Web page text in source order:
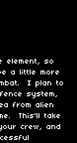
element, so
a little more
I plan to
system,
from alien
This'll take
crew, and